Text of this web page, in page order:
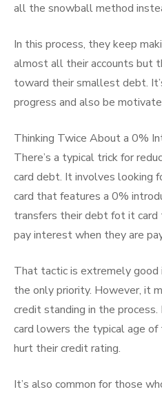
all the snowball method
In this process, they keep
almost all their accounts but
toward their smallest debt.
progress and also be
Thinking Twice About a 0%
There’s a typical trick for
card debt. It involves looking
card that features a 0%
transfers their debt fot it card
pay interest when they are
That tactic is extremely good
the only priority. However, it
credit standing in the process.
card lowers the typical age of
hurt their credit rating.
It’s also common for those